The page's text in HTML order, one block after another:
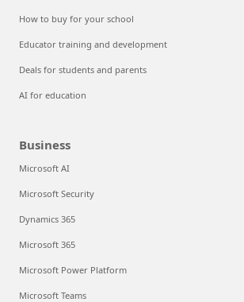
How to buy for your school
Educator training and development
Deals for students and parents
AI for education
Business
Microsoft AI
Microsoft Security
Dynamics 365
Microsoft 365
Microsoft Power Platform
Microsoft Teams